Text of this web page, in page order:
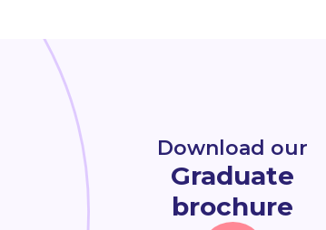
Download our
Graduate
brochure